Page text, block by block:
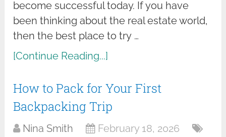
become successful today. If you have
been thinking about the real estate world,
then the best place to try …
[Continue Reading...]
How to Pack for Your First
Backpacking Trip
Nina Smith
February 18, 2026